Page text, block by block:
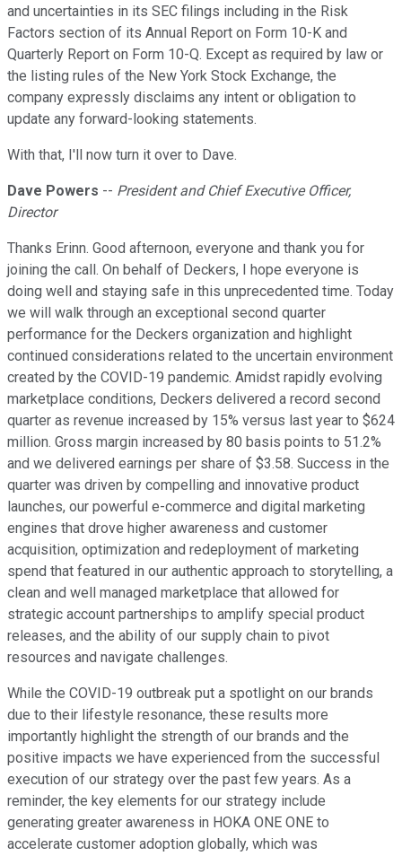
and uncertainties in its SEC filings including in the Risk
Factors section of its Annual Report on Form 10-K and
Quarterly Report on Form 10-Q. Except as required by law or
the listing rules of the New York Stock Exchange, the
company expressly disclaims any intent or obligation to
update any forward-looking statements.
With that, I'll now turn it over to Dave.
Dave Powers -- President and Chief Executive Officer,
Director
Thanks Erinn. Good afternoon, everyone and thank you for
joining the call. On behalf of Deckers, I hope everyone is
doing well and staying safe in this unprecedented time. Today
we will walk through an exceptional second quarter
performance for the Deckers organization and highlight
continued considerations related to the uncertain environment
created by the COVID-19 pandemic. Amidst rapidly evolving
marketplace conditions, Deckers delivered a record second
quarter as revenue increased by 15% versus last year to $624
million. Gross margin increased by 80 basis points to 51.2%
and we delivered earnings per share of $3.58. Success in the
quarter was driven by compelling and innovative product
launches, our powerful e-commerce and digital marketing
engines that drove higher awareness and customer
acquisition, optimization and redeployment of marketing
spend that featured in our authentic approach to storytelling, a
clean and well managed marketplace that allowed for
strategic account partnerships to amplify special product
releases, and the ability of our supply chain to pivot
resources and navigate challenges.
While the COVID-19 outbreak put a spotlight on our brands
due to their lifestyle resonance, these results more
importantly highlight the strength of our brands and the
positive impacts we have experienced from the successful
execution of our strategy over the past few years. As a
reminder, the key elements for our strategy include
generating greater awareness in HOKA ONE ONE to
accelerate customer adoption globally, which was